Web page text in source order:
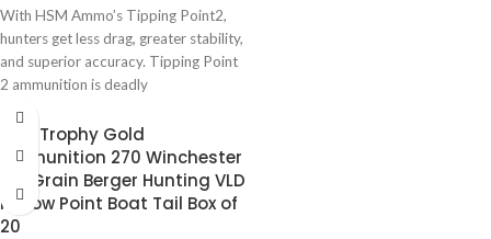
With HSM Ammo’s Tipping Point2,
hunters get less drag, greater stability,
and superior accuracy. Tipping Point
2 ammunition is deadly
HSM Trophy Gold
Ammunition 270 Winchester
130 Grain Berger Hunting VLD
Hollow Point Boat Tail Box of
20